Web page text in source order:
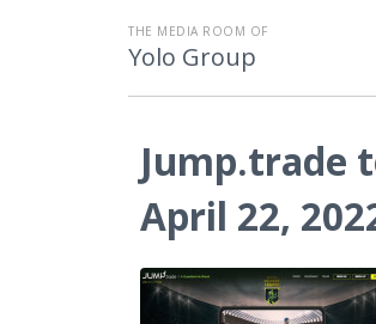
THE MEDIA ROOM OF
Yolo Group
Jump.trade
April 22,